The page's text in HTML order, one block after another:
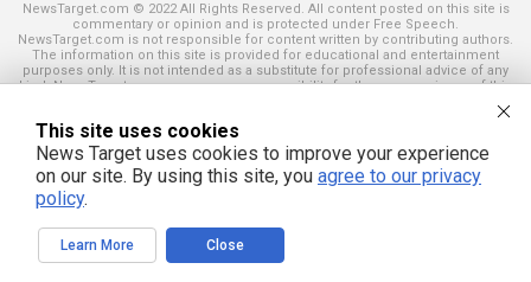
NewsTarget.com © 2022 All Rights Reserved. All content posted on this site is
commentary or opinion and is protected under Free Speech.
NewsTarget.com is not responsible for content written by contributing authors.
The information on this site is provided for educational and entertainment
purposes only. It is not intended as a substitute for professional advice of any
kind. NewsTarget.com assumes no responsibility for the use or misuse of this
and those published on this site. All trademarks, registered trademarks and
servicemarks mentioned on this site are the property of their respective
owners.
This site uses cookies
News Target uses cookies to improve your experience
on our site. By using this site, you agree to our privacy
policy.
Learn More Close